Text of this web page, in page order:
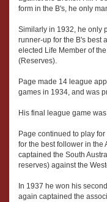
form in the B's, he only
Similarly in 1932, he only
runner-up for the B's best
elected Life Member of
(Reserves).
Page made 14 league
games in 1934, and was
His final league game
Page continued to play
for the best follower in the
captained the South
reserves) against the
In 1937 he won his
again captained the